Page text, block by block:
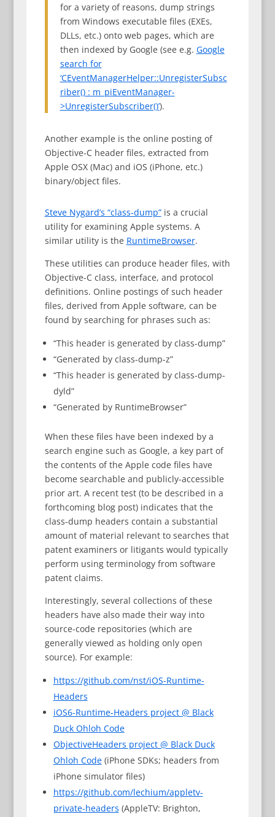
for a variety of reasons, dump strings
from Windows executable files (EXEs,
DLLs, etc.) onto web pages, which are
then indexed by Google (see e.g. Google
search for
‘CEventManagerHelper::UnregisterSubsc
riber() : m_piEventManager-
>UnregisterSubscriber()’).
Another example is the online posting of
Objective-C header files, extracted from
Apple OSX (Mac) and iOS (iPhone, etc.)
binary/object files.
Steve Nygard’s “class-dump”is a crucial
utility for examining Apple systems. A
similar utility is the RuntimeBrowser.
These utilities can produce header files, with
Objective-C class, interface, and protocol
definitions. Online postings of such header
files, derived from Apple software, can be
found by searching for phrases such as:
“This header is generated by class-dump”
“Generated by class-dump-z”
“This header is generated by class-dump-
dyld”
“Generated by RuntimeBrowser”
When these files have been indexed by a
search engine such as Google, a key part of
the contents of the Apple code files have
become searchable and publicly-accessible
prior art. A recent test (to be described in a
forthcoming blog post) indicates that the
class-dump headers contain a substantial
amount of material relevant to searches that
patent examiners or litigants would typically
perform using terminology from software
patent claims.
Interestingly, several collections of these
headers have also made their way into
source-code repositories (which are
generally viewed as holding only open
source). For example:
https://github.com/nst/iOS-Runtime-
Headers
iOS6-Runtime-Headers project @ Black
Duck Ohloh Code
ObjectiveHeaders project @ Black Duck
Ohloh Code(iPhone SDKs; headers from
iPhone simulator files)
https://github.com/lechium/appletv-
private-headers (AppleTV: Brighton,